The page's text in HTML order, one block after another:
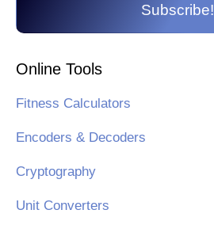
Subscribe!
Online Tools
Fitness Calculators
Encoders & Decoders
Cryptography
Unit Converters